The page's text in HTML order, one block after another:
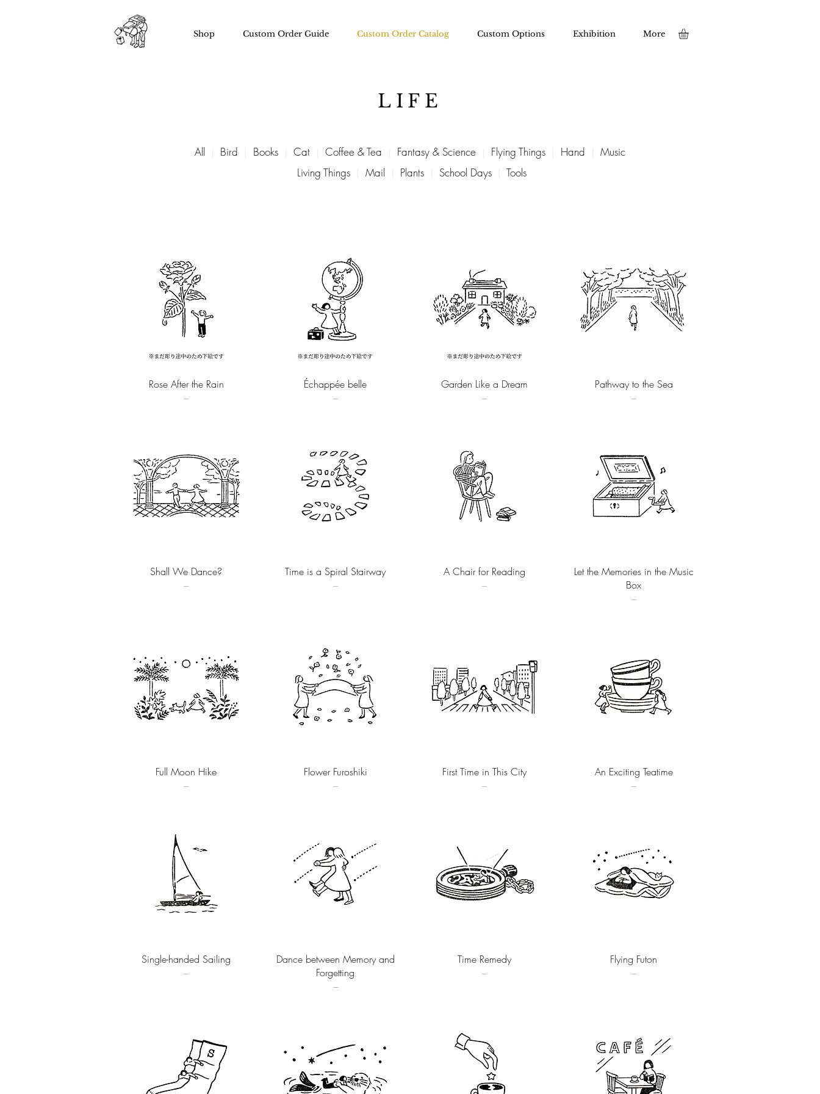
Shop Custom Order Guide Custom Order Catalog Custom Options Exhibition More
LIFE
All Bird Books Cat Coffee & Tea Fantasy & Science Flying Things Hand
Music
Living Things| Mail Plants| School Days| Tools
Quick View
Rose After the Rain
–
Quick View
Échappée belle
–
Quick View
Garden Like a Dream
–
Quick View
Pathway to the Sea
–
Quick View
Shall We Dance?
–
Quick View
Time is a Spiral Stairway
–
Quick View
A Chair for Reading
–
Quick View
Let the Memories in the Music
Box
–
Quick View
Full Moon Hike
–
Quick View
Flower Furoshiki
–
Quick View
First Time in This City
–
Quick View
An Exciting Teatime
–
Quick View
Single-handed Sailing
–
Quick View
Dance between Memory and
Forgetting
–
Quick View
Time Remedy
–
Quick View
Flying Futon
–